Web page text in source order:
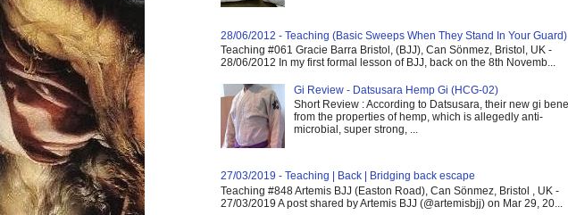
28/06/2012 - Teaching (Basic Sweeps When They Stand In Your Guard)
Teaching #061 Gracie Barra Bristol, (BJJ), Can Sönmez, Bristol, UK -
28/06/2012 In my first formal lesson of BJJ, back on the 8th Novemb...
Gi Review - Datsusara Hemp Gi (HCG-02)
Short Review : According to Datsusara, their new gi
from the properties of hemp, which is allegedly anti-
microbial, super strong, ...
27/03/2019 - Teaching | Back | Bridging back escape
Teaching #848 Artemis BJJ (Easton Road), Can Sönmez, Bristol , UK -
27/03/2019 A post shared by Artemis BJJ (@artemisbjj) on Mar 29, 20...